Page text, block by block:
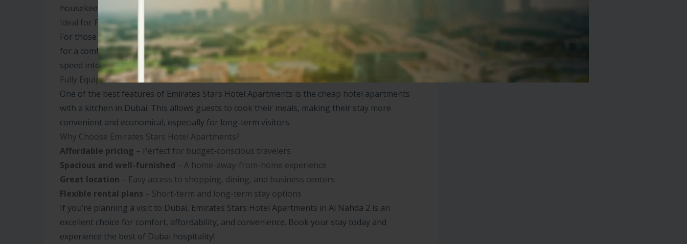
housekeeping and Wi-Fi.
Ideal for Families and Business Travelers
For those traveling with families, a two-bedroom hotel apartment in Dubai offers ample space
for a comfortable stay. Business travelers will appreciate the peaceful environment, high-
speed internet, and proximity to key business districts.
Fully Equipped Kitchen for Convenience
One of the best features of Emirates Stars Hotel Apartments is the cheap hotel apartments
with a kitchen in Dubai. This allows guests to cook their meals, making their stay more
convenient and economical, especially for long-term visitors.
Why Choose Emirates Stars Hotel Apartments?
Affordable pricing – Perfect for budget-conscious travelers
Spacious and well-furnished – A home-away-from-home experience
Great location – Easy access to shopping, dining, and business centers
Flexible rental plans – Short-term and long-term stay options
If you’re planning a visit to Dubai, Emirates Stars Hotel Apartments in Al Nahda 2 is an
excellent choice for comfort, affordability, and convenience. Book your stay today and
experience the best of Dubai hospitality!